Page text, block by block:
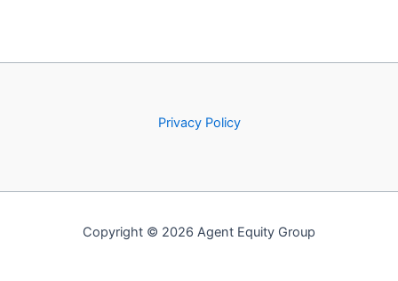
Privacy Policy
Copyright © 2026 Agent Equity Group